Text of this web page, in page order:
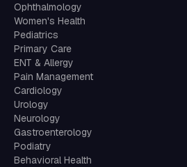
Ophthalmology
Women's Health
Pediatrics
Primary Care
ENT & Allergy
Pain Management
Cardiology
Urology
Neurology
Gastroenterology
Podiatry
Behavioral Health